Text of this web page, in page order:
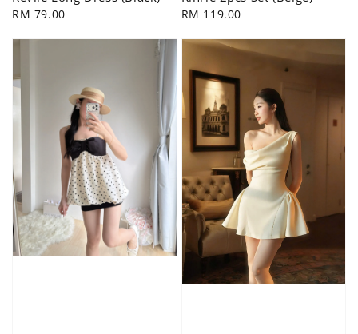
Regular
RM 79.00
Regular
RM 119.00